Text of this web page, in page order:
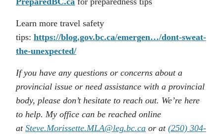
Learn more travel safety
tips: https://blog.gov.bc.ca/emergen…/dont-sweat-
the-unexpected/
If you have any questions or concerns about a
provincial issue or need assistance with a provincial
body, please don’t hesitate to reach out. We’re here
to help. My office can be reached online
at Steve.Morissette.MLA@leg.bc.ca or at (250) 304-